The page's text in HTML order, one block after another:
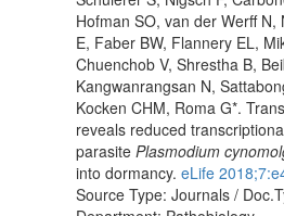
Hofman SO, van der Werff
E, Faber BW, Flannery EL,
Chuenchob V, Shrestha B,
Kangwanrangsan N,
Kocken CHM, Roma G*.
reveals reduced
parasite Plasmodium
into dormancy. eLife
Source Type: Journals /